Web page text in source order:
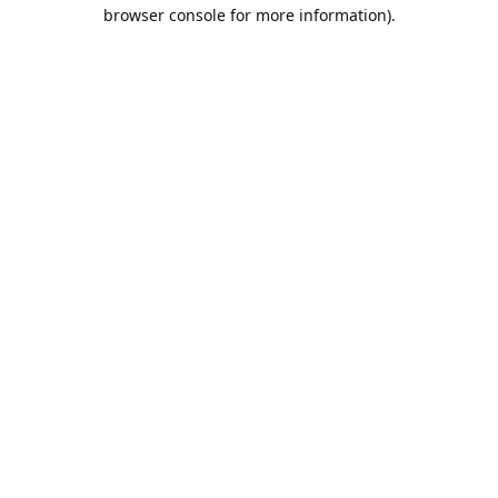
browser console for more information).